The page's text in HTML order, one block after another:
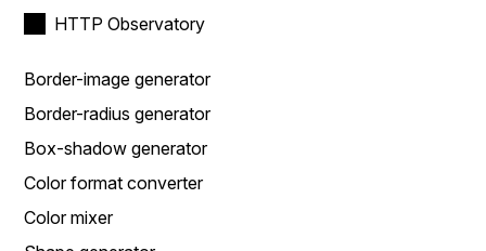
HTTP Observatory
Border-image generator
Border-radius generator
Box-shadow generator
Color format converter
Color mixer